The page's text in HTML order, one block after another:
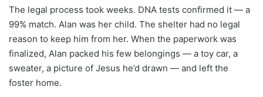
The legal process took weeks. DNA tests confirmed it — a
99% match. Alan was her child. The shelter had no legal
reason to keep him from her. When the paperwork was
finalized, Alan packed his few belongings — a toy car, a
sweater, a picture of Jesus he’d drawn — and left the
foster home.